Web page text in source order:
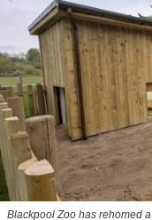
Blackpool Zoo has rehomed